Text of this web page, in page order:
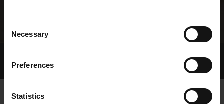
Selection
Necessary
Preferences
Statistics
Your Kennel